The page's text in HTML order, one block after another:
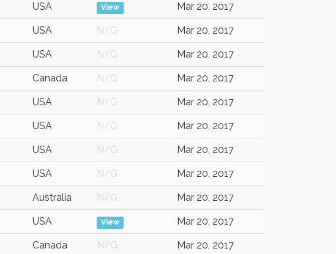
USA View Mar 20, 2017
USA N/G Mar 20, 2017
USA N/G Mar 20, 2017
Canada N/G Mar 20, 2017
USA N/G Mar 20, 2017
USA N/G Mar 20, 2017
USA N/G Mar 20, 2017
USA N/G Mar 20, 2017
Australia N/G Mar 20, 2017
USA View Mar 20, 2017
Canada N/G Mar 20, 2017